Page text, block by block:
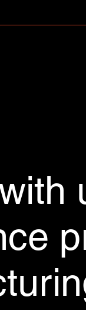
app, giving